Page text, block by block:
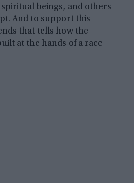
beings, and others
And to support this
that tells how the
at the hands of a race